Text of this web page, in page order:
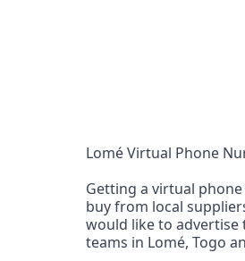
Lomé Virtual Phone
Getting a virtual
buy from local
would like to advertise
teams in Lomé, Togo